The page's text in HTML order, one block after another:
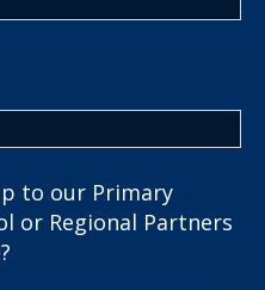
to our Primary
or Regional Partners